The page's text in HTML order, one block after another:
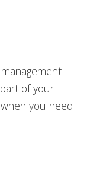
of your
you need